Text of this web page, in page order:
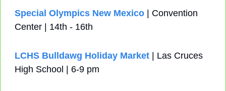
Special Olympics New Mexico | Convention
Center | 14th - 16th
LCHS Bulldawg Holiday Market | Las Cruces
High School | 6-9 pm